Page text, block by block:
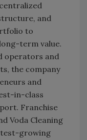
and
to
term value.
operators and
the company
and
in-class
Franchise
Voda Cleaning
growing